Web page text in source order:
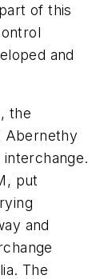
of this
and
the
Abernethy
put
and
The